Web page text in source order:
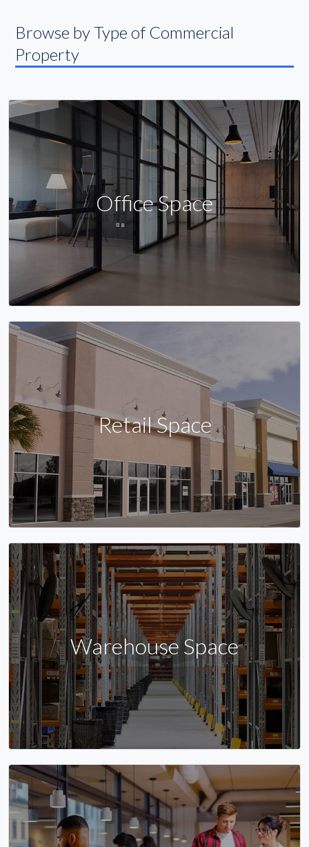
Browse by Type of Commercial
Property
Office Space
Retail Space
Warehouse Space